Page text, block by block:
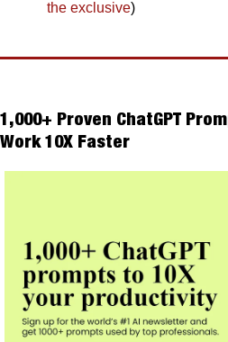
the exclusive)
1,000+ Proven ChatGPT
Work 10X Faster